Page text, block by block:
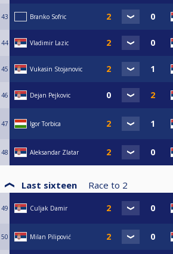
43 Branko Sofric
44 Vladimir Lazic
45 Vukasin Stojanovic
46 Dejan Pejkovic
47 Igor Torbica
48 Aleksandar Zlatar
Last sixteen Race to 2
49 Culjak Damir
50 Milan Pilipović